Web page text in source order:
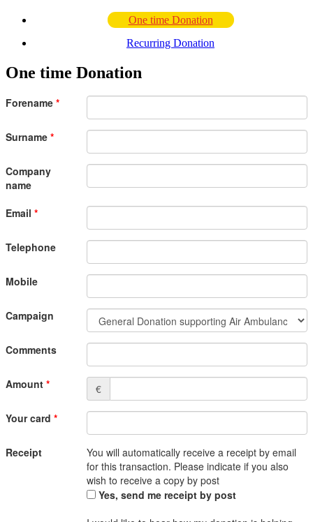
One time Donation
Recurring Donation
One time Donation